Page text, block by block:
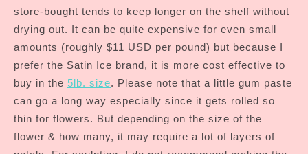
store-bought tends to keep longer on the shelf without
drying out. It can be quite expensive for even small
amounts (roughly $11 USD per pound) but because I
prefer the Satin Ice brand, it is more cost effective to
buy in the 5lb. size. Please note that a little gum paste
can go a long way especially since it gets rolled so
thin for flowers. But depending on the size of the
flower & how many, it may require a lot of layers of